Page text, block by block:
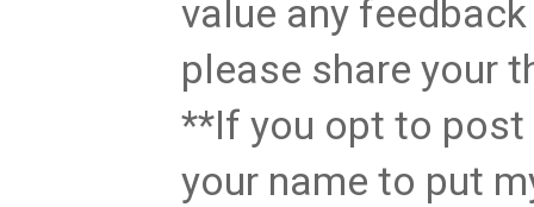
value any
please share your
**If you opt to post
your name to put